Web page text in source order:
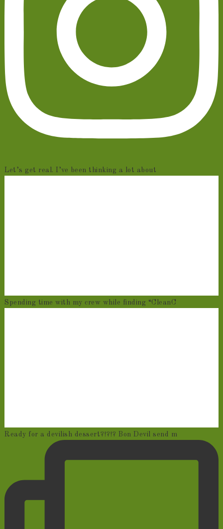
Let’s get real. I’ve been thinking a lot about
Spending time with my crew while finding “CleanC
Ready for a devilish dessert?!?!? Bon Devil send m